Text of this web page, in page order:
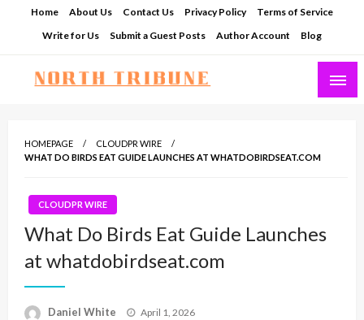
Home About Us Contact Us Privacy Policy
Terms of Service
Write for Us
Submit a Guest Posts Author Account Blog
HOMEPAGE
CLOUDPR WIRE
WHAT DO BIRDS EAT GUIDE LAUNCHES AT WHATDOBIRDSEAT.COM
CLOUDPR WIRE
What Do Birds Eat Guide Launches
at whatdobirdseat.com
Daniel White
Posted
April 1, 2026